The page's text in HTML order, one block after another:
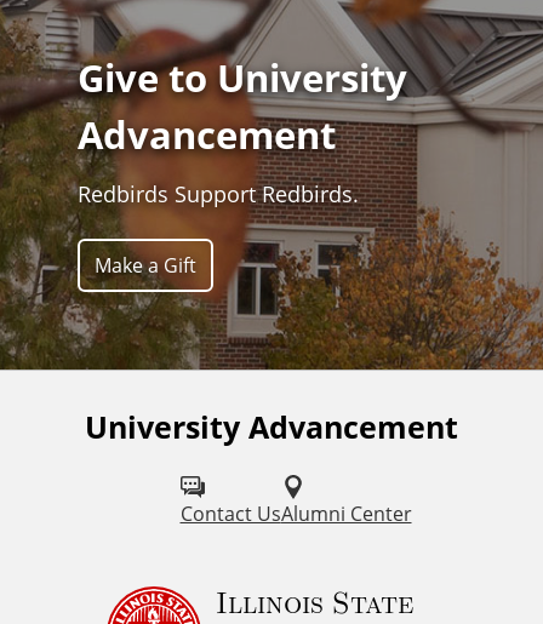
Give to University
Advancement
Redbirds Support Redbirds.
Make a Gift
University Advancement
Contact UsAlumni Center
Illinois State